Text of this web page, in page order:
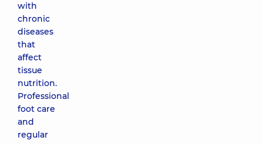
with
chronic
diseases
that
affect
tissue
nutrition.
Professional
foot care
and
regular